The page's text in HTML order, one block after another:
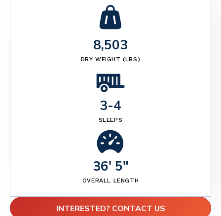
8,503
DRY WEIGHT (LBS)
3-4
SLEEPS
36' 5"
OVERALL LENGTH
INTERESTED? CONTACT US